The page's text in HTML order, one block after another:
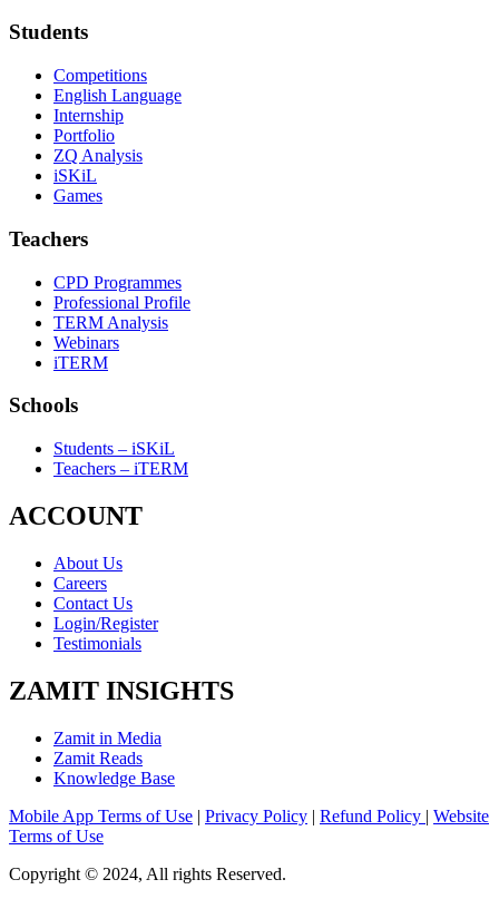
Students
Competitions
English Language
Internship
Portfolio
ZQ Analysis
iSKiL
Games
Teachers
CPD Programmes
Professional Profile
TERM Analysis
Webinars
iTERM
Schools
Students – iSKiL
Teachers – iTERM
ACCOUNT
About Us
Careers
Contact Us
Login/Register
Testimonials
ZAMIT INSIGHTS
Zamit in Media
Zamit Reads
Knowledge Base
Mobile App Terms of Use | Privacy Policy | Refund Policy | Website
Terms of Use
Copyright © 2024, All rights Reserved.